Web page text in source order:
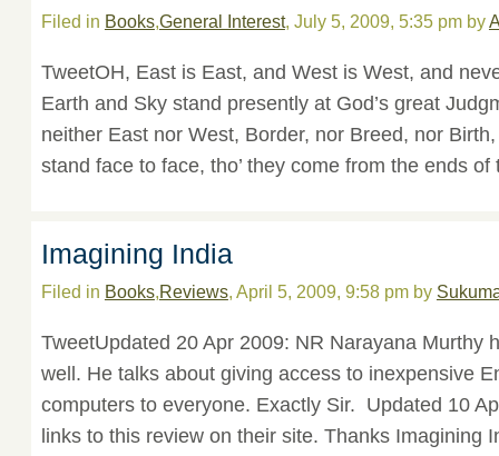
Filed in Books,General Interest, July 5, 2009, 5:35 pm by
TweetOH, East is East, and West is West, and
Earth and Sky stand presently at God’s great
neither East nor West, Border, nor Breed, nor
stand face to face, tho’ they come from the ends
Imagining India
Filed in Books,Reviews, April 5, 2009, 9:58 pm by
TweetUpdated 20 Apr 2009: NR Narayana Murthy
well. He talks about giving access to inexpensive
computers to everyone. Exactly Sir. Updated 10
links to this review on their site. Thanks Imagining